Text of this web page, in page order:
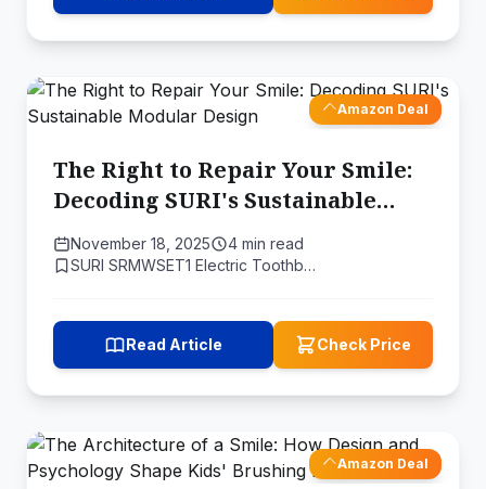
Amazon Deal
The Right to Repair Your Smile:
Decoding SURI's Sustainable
Modular Design
November 18, 2025
4 min read
SURI SRMWSET1 Electric Toothb…
Read Article Check Price
Amazon Deal